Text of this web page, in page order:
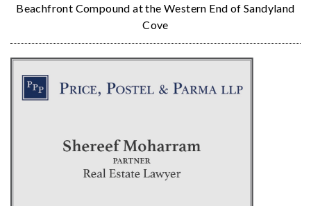
Beachfront Compound at the Western End of Sandyland
Cove